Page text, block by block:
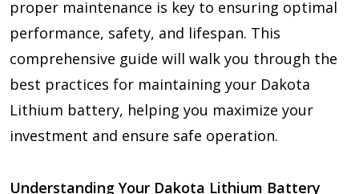
proper maintenance is key to ensuring optimal
performance, safety, and lifespan. This
comprehensive guide will walk you through the
best practices for maintaining your Dakota
Lithium battery, helping you maximize your
investment and ensure safe operation.
Understanding Your Dakota Lithium Battery